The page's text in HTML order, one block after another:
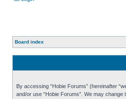
Board index
By accessing “Hobie Forums” (hereinafter
and/or use “Hobie Forums”. We may